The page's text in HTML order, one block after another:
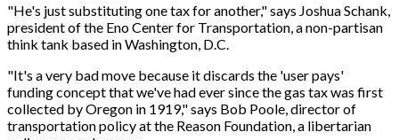
"He's just substituting one tax for another," says Joshua Schank,
president of the Eno Center for Transportation, a non-partisan
think tank based in Washington, D.C.
"It's a very bad move because it discards the 'user pays'
funding concept that we've had ever since the gas tax was first
collected by Oregon in 1919," says Bob Poole, director of
transportation policy at the Reason Foundation, a libertarian